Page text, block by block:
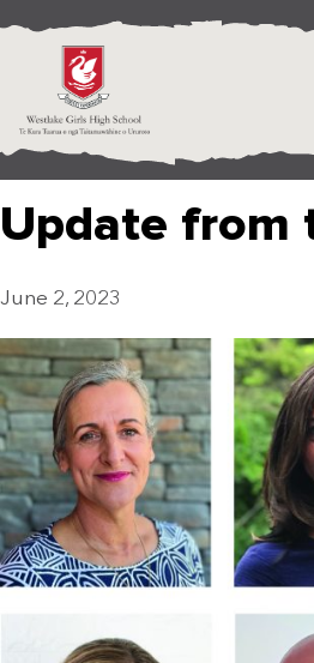
Update from
June 2, 2023